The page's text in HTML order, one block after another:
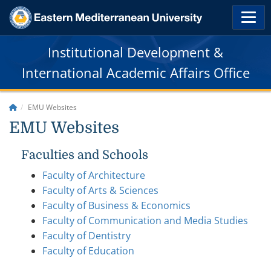
Institutional Development &
International Academic Affairs Office
EMU Websites
EMU Websites
Faculties and Schools
Faculty of Architecture
Faculty of Arts & Sciences
Faculty of Business & Economics
Faculty of Communication and Media Studies
Faculty of Dentistry
Faculty of Education